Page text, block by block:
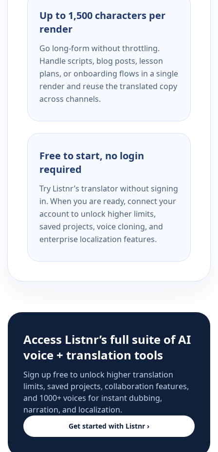
Up to 1,500 characters per
render
Go long-form without throttling.
Handle scripts, blog posts, lesson
plans, or onboarding flows in a single
render and reuse the translated copy
across channels.
Free to start, no login
required
Try Listnr’s translator without signing
in. When you are ready, connect your
account to unlock higher limits,
saved projects, voice cloning, and
enterprise localization features.
Access Listnr’s full suite of AI
voice + translation tools
Sign up free to unlock higher translation
limits, saved projects, collaboration features,
and 1000+ voices for instant dubbing,
narration, and localization.
Get started with Listnr ›